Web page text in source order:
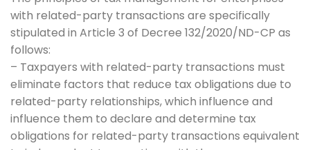
with related-party transactions are specifically
stipulated in Article 3 of Decree 132/2020/ND-CP as
follows:
– Taxpayers with related-party transactions must
eliminate factors that reduce tax obligations due to
related-party relationships, which influence and
influence them to declare and determine tax
obligations for related-party transactions equivalent